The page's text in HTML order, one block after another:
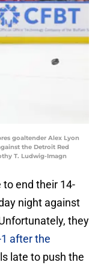
goaltender Alex Lyon
the Detroit Red
T. Ludwig-Imagn
to end their 14-
night against
they
1 after the
late to push the